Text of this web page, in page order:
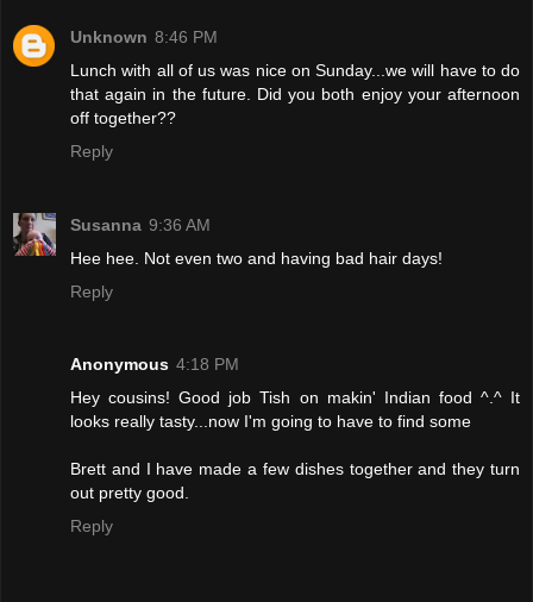
Unknown 8:46 PM
Lunch with all of us was nice on Sunday...we will have to do
that again in the future. Did you both enjoy your afternoon
off together??
Reply
Susanna 9:36 AM
Hee hee. Not even two and having bad hair days!
Reply
Anonymous 4:18 PM
Hey cousins! Good job Tish on makin' Indian food ^.^ It
looks really tasty...now I'm going to have to find some
Brett and I have made a few dishes together and they turn
out pretty good.
Reply